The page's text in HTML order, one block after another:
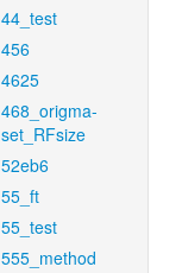
44_test
456
4625
468_origma-
set_RFsize
52eb6
55_ft
55_test
555_method